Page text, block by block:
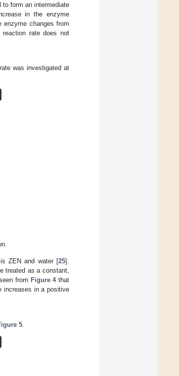
form an intermediate
in the enzyme
enzyme changes from
rate does not
was investigated at
ZEN and water [25].
treated as a constant,
from Figure 4that
increases in a positive
5